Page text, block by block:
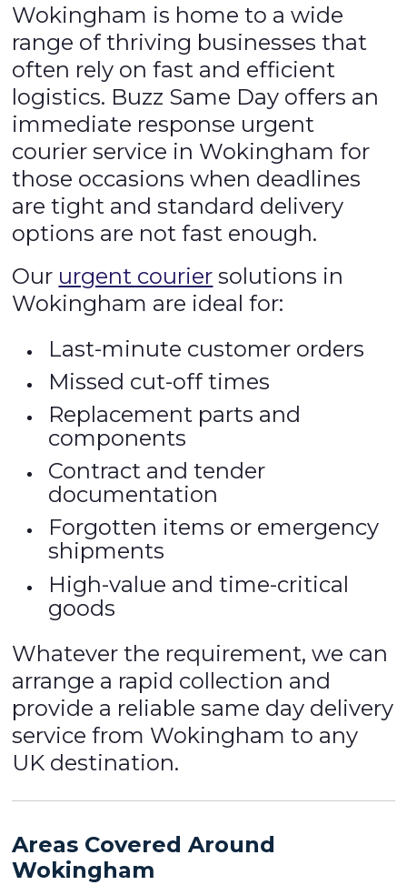
Wokingham is home to a wide
range of thriving businesses that
often rely on fast and efficient
logistics. Buzz Same Day offers an
immediate response urgent
courier service in Wokingham for
those occasions when deadlines
are tight and standard delivery
options are not fast enough.
Our urgent courier solutions in
Wokingham are ideal for:
Last-minute customer orders
Missed cut-off times
Replacement parts and
components
Contract and tender
documentation
Forgotten items or emergency
shipments
High-value and time-critical
goods
Whatever the requirement, we can
arrange a rapid collection and
provide a reliable same day delivery
service from Wokingham to any
UK destination.
Areas Covered Around
Wokingham